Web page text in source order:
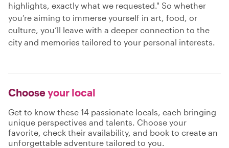
highlights, exactly what we requested." So whether
you’re aiming to immerse yourself in art, food, or
culture, you’ll leave with a deeper connection to the
city and memories tailored to your personal interests.
Chooseyour local
Get to know these 14 passionate locals, each bringing
unique perspectives and talents. Choose your
favorite, check their availability, and book to create an
unforgettable adventure tailored to you.